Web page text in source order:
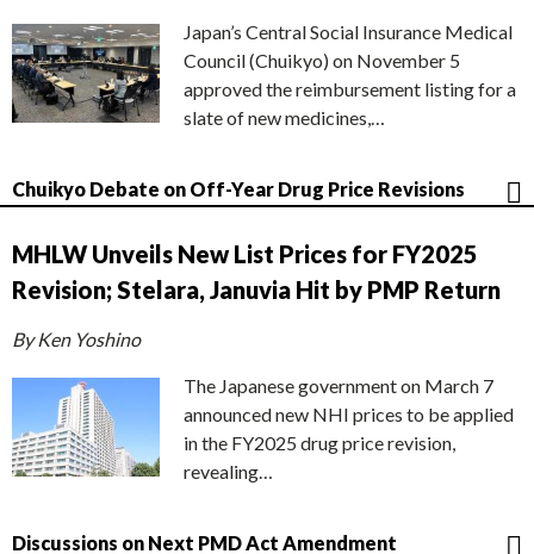
Japan’s Central Social Insurance Medical
Council (Chuikyo) on November 5
approved the reimbursement listing for a
slate of new medicines,…
Chuikyo Debate on Off-Year Drug Price Revisions
MHLW Unveils New List Prices for FY2025
Revision; Stelara, Januvia Hit by PMP Return
By Ken Yoshino
The Japanese government on March 7
announced new NHI prices to be applied
in the FY2025 drug price revision,
revealing…
Discussions on Next PMD Act Amendment